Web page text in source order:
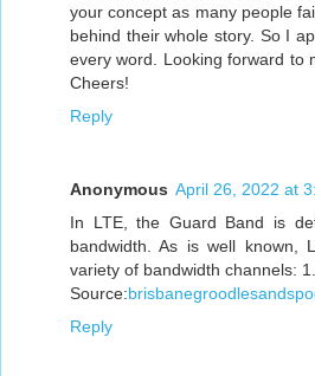
your concept as many people
behind their whole story. So I
every word. Looking forward to
Cheers!
Reply
Anonymous April 26, 2022 at
In LTE, the Guard Band is
bandwidth. As is well known,
variety of bandwidth channels:
Source:
Reply